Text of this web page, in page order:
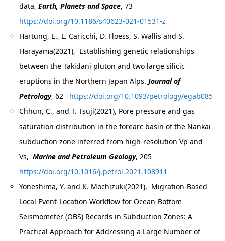
data,Earth, Planets and Space, 73
https://doi.org/10.1186/s40623-021-01531-z
Hartung, E., L. Caricchi, D. Floess, S. Wallis and S.
Harayama(2021), Establishing genetic relationships
between the Takidani pluton and two large silicic
eruptions in the Northern Japan Alps. Journal of
Petrology, 62 https://doi.org/10.1093/petrology/egab085
Chhun, C., and T. Tsuji(2021), Pore pressure and gas
saturation distribution in the forearc basin of the Nankai
subduction zone inferred from high-resolution Vp and
Vs,Marine and Petroleum Geology, 205
https://doi.org/10.1016/j.petrol.2021.108911
Yoneshima, Y. and K. Mochizuki(2021), Migration‐Based
Local Event‐Location Workflow for Ocean‐Bottom
Seismometer (OBS) Records in Subduction Zones: A
Practical Approach for Addressing a Large Number of